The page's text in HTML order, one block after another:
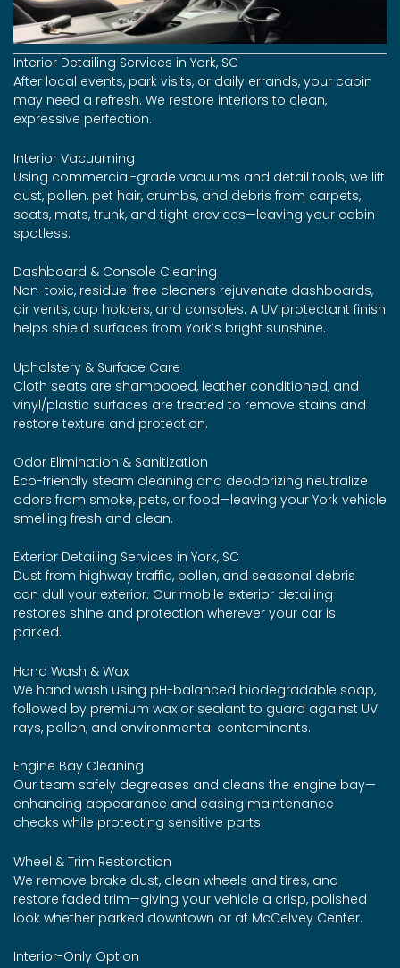
Interior Detailing Services in York, SC
After local events, park visits, or daily errands, your cabin
may need a refresh. We restore interiors to clean,
expressive perfection.
Interior Vacuuming
Using commercial-grade vacuums and detail tools, we lift
dust, pollen, pet hair, crumbs, and debris from carpets,
seats, mats, trunk, and tight crevices—leaving your cabin
spotless.
Dashboard & Console Cleaning
Non-toxic, residue-free cleaners rejuvenate dashboards,
air vents, cup holders, and consoles. A UV protectant finish
helps shield surfaces from York’s bright sunshine.
Upholstery & Surface Care
Cloth seats are shampooed, leather conditioned, and
vinyl/plastic surfaces are treated to remove stains and
restore texture and protection.
Odor Elimination & Sanitization
Eco-friendly steam cleaning and deodorizing neutralize
odors from smoke, pets, or food—leaving your York vehicle
smelling fresh and clean.
Exterior Detailing Services in York, SC
Dust from highway traffic, pollen, and seasonal debris
can dull your exterior. Our mobile exterior detailing
restores shine and protection wherever your car is
parked.
Hand Wash & Wax
We hand wash using pH-balanced biodegradable soap,
followed by premium wax or sealant to guard against UV
rays, pollen, and environmental contaminants.
Engine Bay Cleaning
Our team safely degreases and cleans the engine bay—
enhancing appearance and easing maintenance
checks while protecting sensitive parts.
Wheel & Trim Restoration
We remove brake dust, clean wheels and tires, and
restore faded trim—giving your vehicle a crisp, polished
look whether parked downtown or at McCelvey Center.
Interior-Only Option